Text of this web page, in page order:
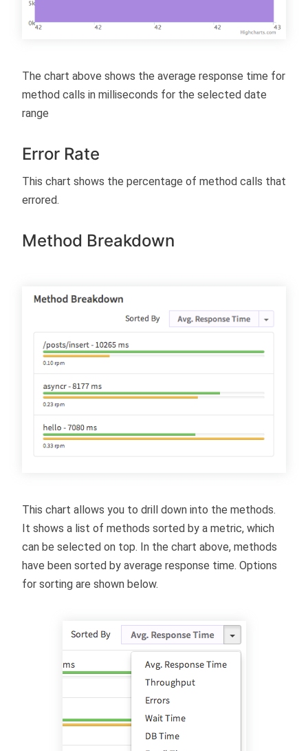
The chart above shows the average response time for
method calls in milliseconds for the selected date
range
Error Rate
This chart shows the percentage of method calls that
errored.
Method Breakdown
This chart allows you to drill down into the methods.
It shows a list of methods sorted by a metric, which
can be selected on top. In the chart above, methods
have been sorted by average response time. Options
for sorting are shown below.